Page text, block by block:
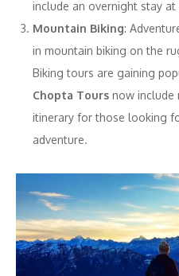
include an overnight stay at
Mountain Biking:
in mountain biking on the
Biking tours are gaining
Chopta Tours now include
itinerary for those looking
adventure.